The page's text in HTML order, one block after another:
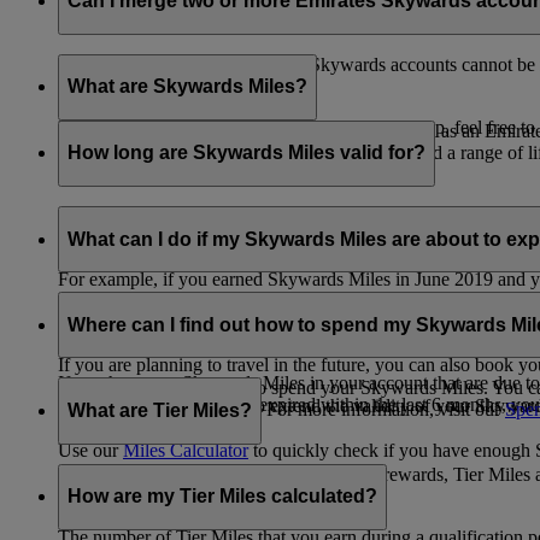
Unfortunately, multiple Emirates Skywards accounts cannot
the others will be closed.
If you need help identifying which account to keep, feel free to
What are Skywards Miles?
Skywards Miles are the reward currency you earn as an
including airlines, banks, car providers, hotels, and a range of
How long are Skywards Miles valid for?
Your Skywards Miles are valid for three years from the date
which you were born.
For example, if you earned Skywards Miles in June 2019
If you have any Skywards Miles in your account that are due
If you have any Skywards Miles in your account that are due
Skywards Miles that have expired within the last 6 months,
What can I do if my Skywards Miles are about to
If you’re not travelling any time soon, you can spend your
of your Skywards Miles.
If you are planning to travel in the future, you can also book
You also have the option to extend the validity of your
Where can I find out how to spend my Skywards
There are plenty of ways to spend your Skywards Miles.
retail and lifestyle partners. For more information, visit our
Use ourMiles Calculatorto quickly check if you have enough
What are Tier Miles?
can be used to buy rewards, Tier
that carries an Emirates flight code (EK).
How are my Tier Miles calculated?